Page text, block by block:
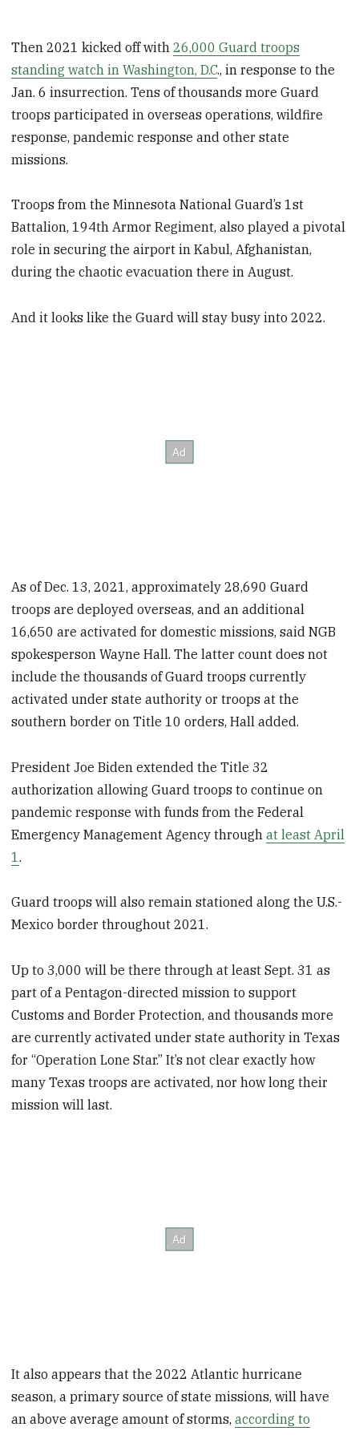
Then 2021 kicked off with26,000 Guard troops
standing watch in Washington, D.C., in response to the
Jan. 6 insurrection. Tens of thousands more Guard
troops participated in overseas operations, wildfire
response, pandemic response and other state
missions.
Troops from the Minnesota National Guard’s 1st
Battalion, 194th Armor Regiment, also played a pivotal
role in securing the airport in Kabul, Afghanistan,
during the chaotic evacuation there in August.
And it looks like the Guard will stay busy into 2022.
As of Dec. 13, 2021, approximately 28,690 Guard
troops are deployed overseas, and an additional
16,650 are activated for domestic missions, said NGB
spokesperson Wayne Hall. The latter count does not
include the thousands of Guard troops currently
activated under state authority or troops at the
southern border on Title 10 orders, Hall added.
President Joe Biden extended the Title 32
authorization allowing Guard troops to continue on
pandemic response with funds from the Federal
Emergency Management Agency throughat least April
1.
Guard troops will also remain stationed along the U.S.-
Mexico border throughout 2021.
Up to 3,000 will be there through at least Sept. 31 as
part of a Pentagon-directed mission to support
Customs and Border Protection, and thousands more
are currently activated under state authority in Texas
for “Operation Lone Star.” It’s not clear exactly how
many Texas troops are activated, nor how long their
mission will last.
It also appears that the 2022 Atlantic hurricane
season, a primary source of state missions, will have
an above average amount of storms,according to